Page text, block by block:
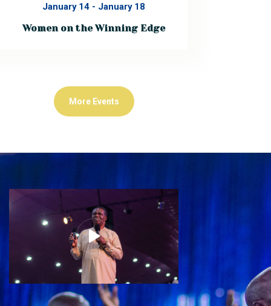
January 14 - January 18
Women on the Winning Edge
equip women for excellence, influence,
and impact across business, ministry,
education, leadership, and the
corporate space. This 5-day
More Events